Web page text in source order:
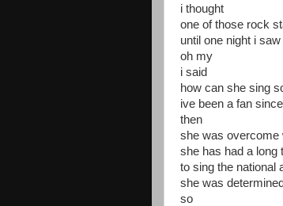
i thought
one of those rock
until one night i
oh my
i said
how can she sing
ive been a fan since
then
she was overcome
she has had a long
to sing the national
she was
so